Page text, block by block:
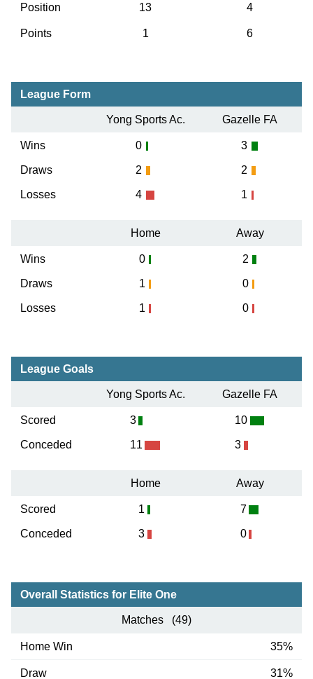
Position 13 4
Points 1 6
League Form
Yong Sports Ac. Gazelle FA
Wins
Draws
Losses
0
2
4
3
2
1
Home Away
Wins
Draws
Losses
0
1
1
2
0
0
League Goals
Yong Sports Ac. Gazelle FA
Scored
Conceded
3
11
10
3
Home Away
Scored
Conceded
1
3
7
0
Overall Statistics for Elite One
Matches (49)
Home Win 35%
Draw 31%